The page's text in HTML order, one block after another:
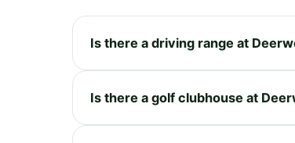
Is there a driving range at
Is there a golf clubhouse at